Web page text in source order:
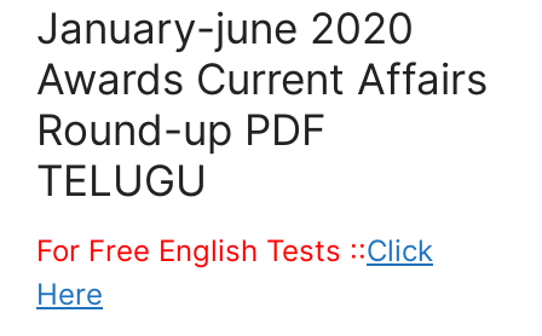
January-june 2020
Awards Current Affairs
Round-up PDF
TELUGU
For Free English Tests ::Click
Here